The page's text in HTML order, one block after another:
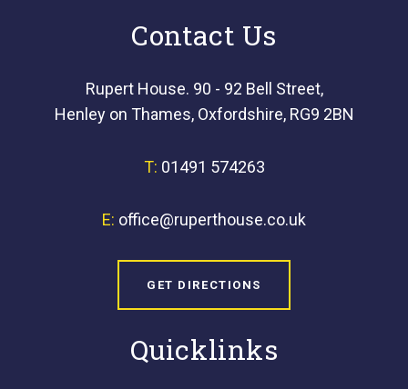
Contact Us
Rupert House. 90 - 92 Bell Street,
Henley on Thames, Oxfordshire, RG9 2BN
T: 01491 574263
E: office@ruperthouse.co.uk
GET DIRECTIONS
Quicklinks